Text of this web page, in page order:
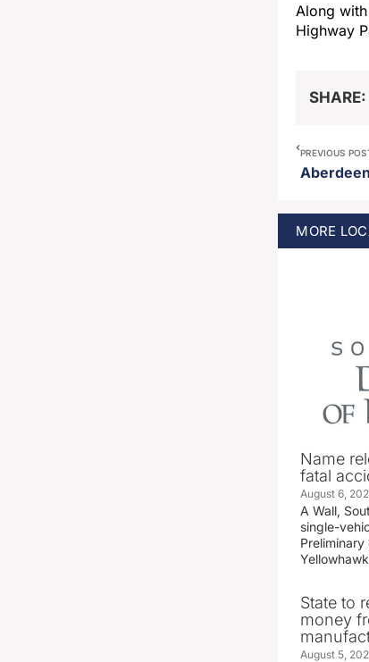
Along
Highway
SHARE:
PREVIOUS
MORE
Name
fatal
August 6,
A Wall,
single-
State to
money
August 5,